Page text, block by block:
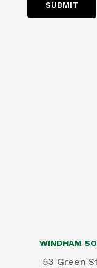
SUBMIT
WINDHAM
53 Green